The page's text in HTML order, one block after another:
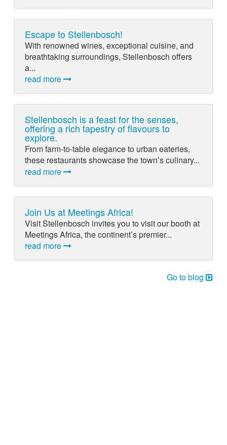
Escape to Stellenbosch!
With renowned wines, exceptional cuisine, and
breathtaking surroundings, Stellenbosch offers
a...
read more
Stellenbosch is a feast for the senses,
offering a rich tapestry of flavours to
explore.
From farm-to-table elegance to urban eateries,
these restaurants showcase the town’s culinary...
read more
Join Us at Meetings Africa!
Visit Stellenbosch invites you to visit our booth at
Meetings Africa, the continent’s premier...
read more
Go to blog